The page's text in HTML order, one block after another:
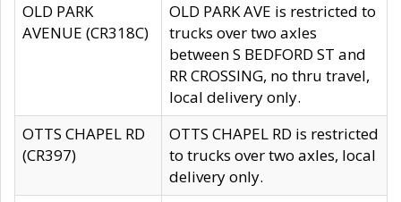
OLD PARK
AVENUE (CR318C)
OLD PARK AVE is restricted to
trucks over two axles
between S BEDFORD ST and
RR CROSSING, no thru travel,
local delivery only.
OTTS CHAPEL RD
(CR397)
OTTS CHAPEL RD is restricted
to trucks over two axles, local
delivery only.